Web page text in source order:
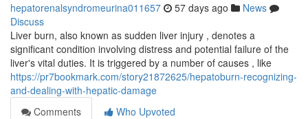
hepatorenalsyndromeurina011657 57 days ago
News
Discuss
Liver burn, also known as sudden liver injury , denotes a
significant condition involving distress and potential failure of the
liver's vital duties. It is triggered by a number of causes , like
https://pr7bookmark.com/story21872625/hepatoburn-recognizing-
and-dealing-with-hepatic-damage
Comments
Who Upvoted